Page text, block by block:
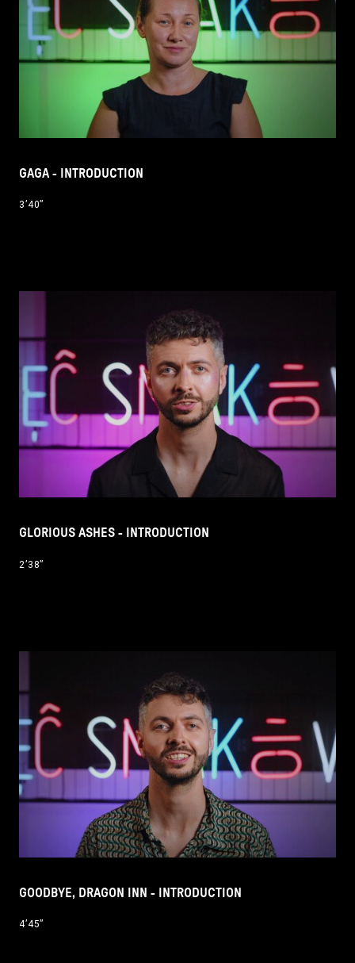
GAGA - INTRODUCTION
3’40’’
GLORIOUS ASHES - INTRODUCTION
2’38’’
GOODBYE, DRAGON INN - INTRODUCTION
4’45’’